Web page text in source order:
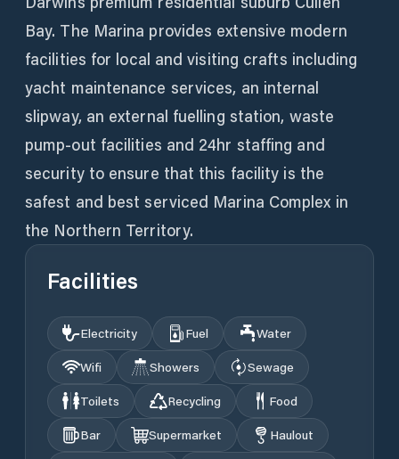
Bay. The Marina provides extensive modern
facilities for local and visiting crafts including
yacht maintenance services, an internal
slipway, an external fuelling station, waste
pump-out facilities and 24hr staffing and
security to ensure that this facility is the
safest and best serviced Marina Complex in
the Northern Territory.
Facilities
Electricity Fuel
Water
Wifi
Showers
Sewage
Toilets
Recycling
Food
Bar
Supermarket
Haulout